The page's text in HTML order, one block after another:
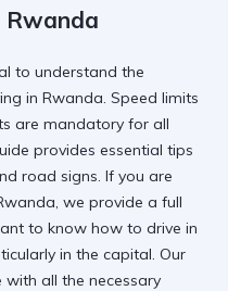
Rwanda
to understand the
in Rwanda . Speed limits
are mandatory for all
provides essential tips
road signs. If you are
, we provide a full
to know how to drive in
in the capital. Our
with all the necessary